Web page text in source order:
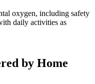
oxygen, including safety
daily activities as
by Home